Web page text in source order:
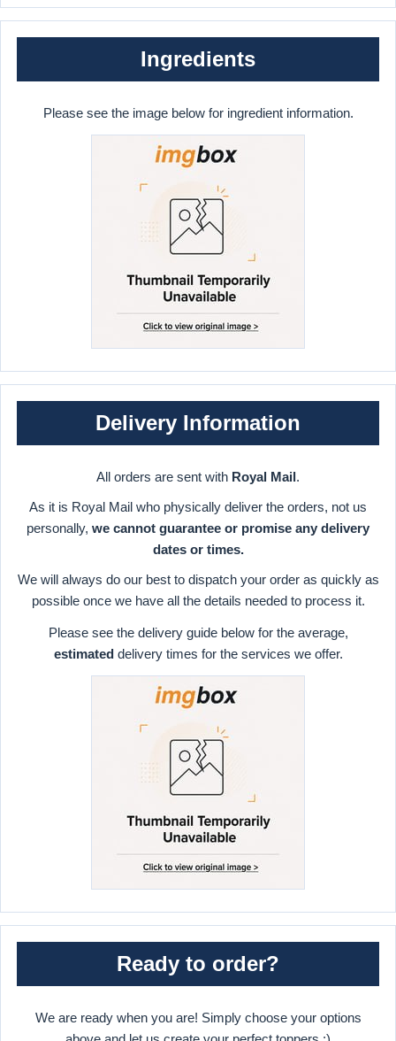
Ingredients
Please see the image below for ingredient information.
Delivery Information
All orders are sent with Royal Mail.
As it is Royal Mail who physically deliver the orders, not us
personally, we cannot guarantee or promise any delivery
dates or times.
We will always do our best to dispatch your order as quickly as
possible once we have all the details needed to process it.
Please see the delivery guide below for the average,
estimateddelivery times for the services we offer.
Ready to order?
We are ready when you are! Simply choose your options